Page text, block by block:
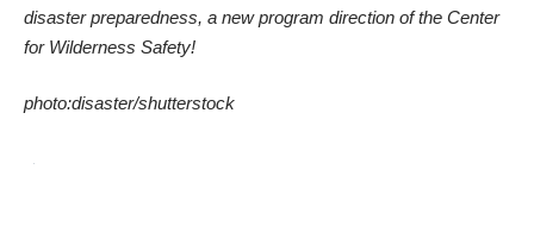
disaster preparedness, a new program direction of the Center
for Wilderness Safety!
photo:disaster/shutterstock